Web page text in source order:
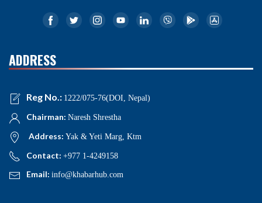
ADDRESS
Reg No.: 1222/075-76(DOI, Nepal)
Chairman: Naresh Shrestha
Address: Yak & Yeti Marg, Ktm
Contact: +977 1-4249158
Email: info@khabarhub.com